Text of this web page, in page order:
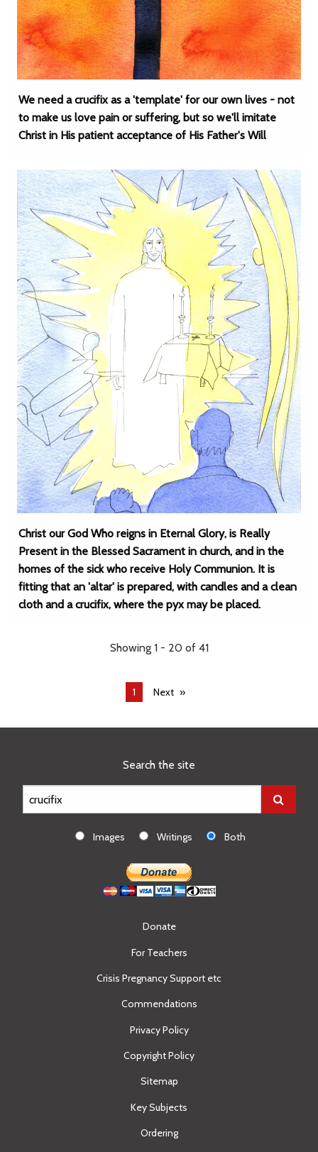
We need a crucifix as a 'template' for our own lives - not
to make us love pain or suffering, but so we'll imitate
Christ in His patient acceptance of His Father's Will
Christ our God Who reigns in Eternal Glory, is Really
Present in the Blessed Sacrament in church, and in the
homes of the sick who receive Holy Communion. It is
fitting that an 'altar' is prepared, with candles and a clean
cloth and a crucifix, where the pyx may be placed.
Showing 1 - 20 of 41
You're
1 Next
Search the site
Images Writings Both
Donate
For Teachers
Crisis Pregnancy Support etc
Commendations
Privacy Policy
Copyright Policy
Sitemap
Key Subjects
Ordering